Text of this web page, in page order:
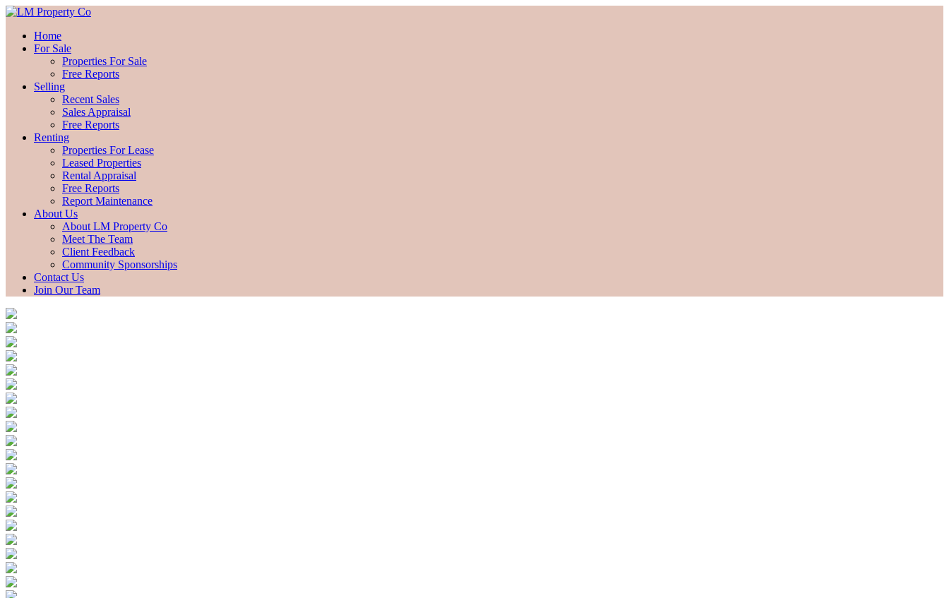
Home
For Sale
Properties For Sale
Free Reports
Selling
Recent Sales
Sales Appraisal
Free Reports
Renting
Properties For Lease
Leased Properties
Rental Appraisal
Free Reports
Report Maintenance
About Us
About LM Property Co
Meet The Team
Client Feedback
Community Sponsorships
Contact Us
Join Our Team